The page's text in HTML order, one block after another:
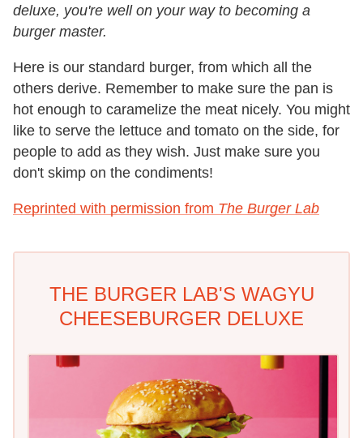
deluxe, you're well on your way to becoming a
burger master.
Here is our standard burger, from which all the
others derive. Remember to make sure the pan is
hot enough to caramelize the meat nicely. You might
like to serve the lettuce and tomato on the side, for
people to add as they wish. Just make sure you
don't skimp on the condiments!
Reprinted with permission from The Burger Lab
THE BURGER LAB'S WAGYU
CHEESEBURGER DELUXE